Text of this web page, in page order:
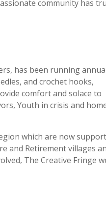
community has
has been running
and crochet hooks,
comfort and solace to
Youth in crisis and
which are now
and Retirement villages
The Creative Fringe